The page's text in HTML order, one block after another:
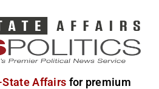
Affairs for premium